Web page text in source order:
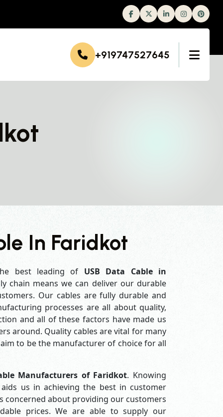
FacebookTwitterLinkedinInstagram
+919747527645
In Faridkot
best leading of USB Data Cable in
chain means we can deliver our durable
Our cables are fully durable and
processes are all about quality,
and all of these factors have made us
around. Quality cables are vital for many
to be the manufacturer of choice for all
Manufacturers of Faridkot. Knowing
us in achieving the best in customer
concerned about providing our customers
prices. We are able to supply our